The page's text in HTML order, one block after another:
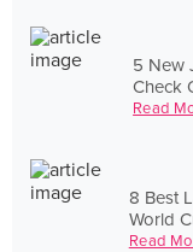
5 New
Check
Read
8 Best
World
Read